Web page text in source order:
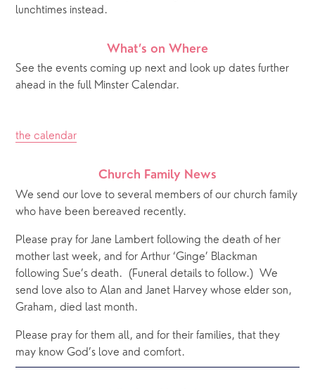
lunchtimes instead.
What’s on Where
See the events coming up next and look up dates further
ahead in the full Minster Calendar.
the calendar
Church Family News
We send our love to several members of our church family
who have been bereaved recently.
Please pray for Jane Lambert following the death of her
mother last week, and for Arthur ‘Ginge’ Blackman
following Sue’s death.  (Funeral details to follow.)  We
send love also to Alan and Janet Harvey whose elder son,
Graham, died last month.
Please pray for them all, and for their families, that they
may know God’s love and comfort.